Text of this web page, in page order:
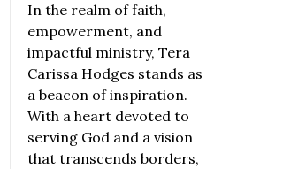
In the realm of faith,
empowerment, and
impactful ministry, Tera
Carissa Hodges stands as
a beacon of inspiration.
With a heart devoted to
serving God and a vision
that transcends borders,